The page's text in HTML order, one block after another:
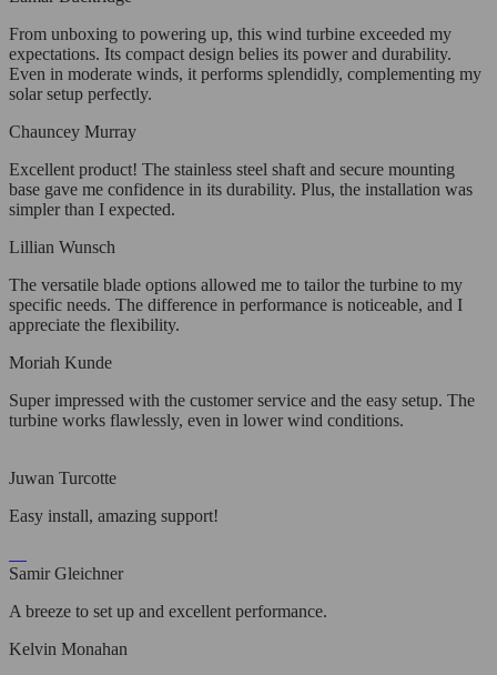
From unboxing to powering up, this wind turbine exceeded my
expectations. Its compact design belies its power and durability.
Even in moderate winds, it performs splendidly, complementing my
solar setup perfectly.
Chauncey Murray
Excellent product! The stainless steel shaft and secure mounting
base gave me confidence in its durability. Plus, the installation was
simpler than I expected.
Lillian Wunsch
The versatile blade options allowed me to tailor the turbine to my
specific needs. The difference in performance is noticeable, and I
appreciate the flexibility.
Moriah Kunde
Super impressed with the customer service and the easy setup. The
turbine works flawlessly, even in lower wind conditions.
Juwan Turcotte
Easy install, amazing support!
Samir Gleichner
A breeze to set up and excellent performance.
Kelvin Monahan